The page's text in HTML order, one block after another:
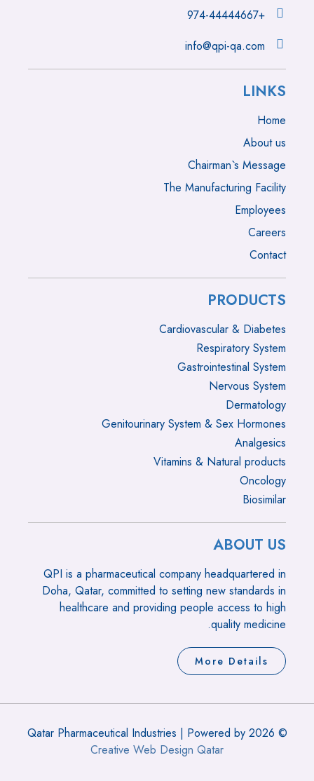
+974-44444667
info@qpi-qa.com
LINKS
Home
About us
Chairman`s Message
The Manufacturing Facility
Employees
Careers
Contact
PRODUCTS
Cardiovascular & Diabetes
Respiratory System
Gastrointestinal System
Nervous System
Dermatology
Genitourinary System & Sex Hormones
Analgesics
Vitamins & Natural products
Oncology
Biosimilar
ABOUT US
QPI is a pharmaceutical company headquartered in
Doha, Qatar, committed to setting new standards in
healthcare and providing people access to high
quality medicine.
More Details
© 2026 Qatar Pharmaceutical Industries | Powered by
Creative Web Design Qatar